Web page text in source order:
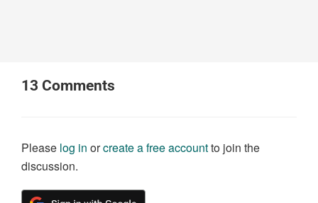
13 Comments
Please log in orcreate a free accountto join the
discussion.